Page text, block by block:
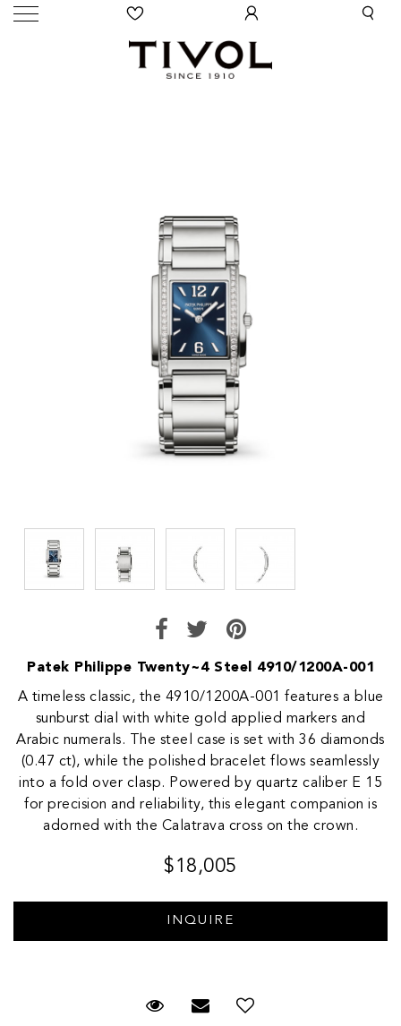
Patek Philippe Twenty~4 Steel 4910/1200A-001
A timeless classic, the 4910/1200A-001 features a blue
sunburst dial with white gold applied markers and
Arabic numerals. The steel case is set with 36 diamonds
(0.47 ct), while the polished bracelet flows seamlessly
into a fold over clasp. Powered by quartz caliber E 15
for precision and reliability, this elegant companion is
adorned with the Calatrava cross on the crown.
$18,005
Request Viewing
Email to a friend